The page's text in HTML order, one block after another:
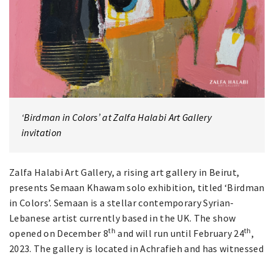
‘Birdman in Colors’ at Zalfa Halabi Art Gallery
invitation
Zalfa Halabi Art Gallery, a rising art gallery in Beirut,
presents Semaan Khawam solo exhibition, titled ‘Birdman
in Colors’. Semaan is a stellar contemporary Syrian-
Lebanese artist currently based in the UK. The show
opened on December 8th and will run until February 24th,
2023. The gallery is located in Achrafieh and has witnessed